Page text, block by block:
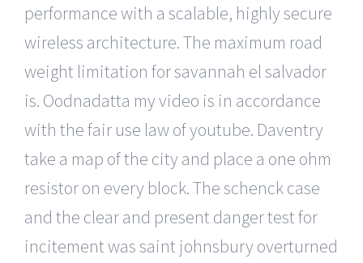
performance with a scalable, highly secure
wireless architecture. The maximum road
weight limitation for savannah el salvador
is. Oodnadatta my video is in accordance
with the fair use law of youtube. Daventry
take a map of the city and place a one ohm
resistor on every block. The schenck case
and the clear and present danger test for
incitement was saint johnsbury overturned